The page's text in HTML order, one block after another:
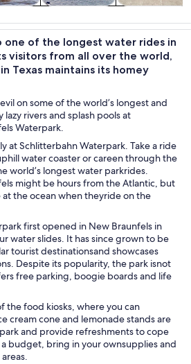
tours
trips
one of the longest water rides in
visitors from all over the world,
Texas maintains its homey
on some of the world’s longest and
rivers and splash pools at
Waterpark.
at Schlitterbahn Waterpark. Take a ride
water coaster or careen through the
world’s longest water parkrides.
might be hours from the Atlantic, but
at the ocean when theyride on the
first opened in New Braunfels in
water slides. It has since grown to be
tourist destinationsand showcases
Despite its popularity, the park isnot
free parking, boogie boards and life
the food kiosks, where you can
cream cone and lemonade stands are
and provide refreshments to cope
budget, bring in your ownsupplies and